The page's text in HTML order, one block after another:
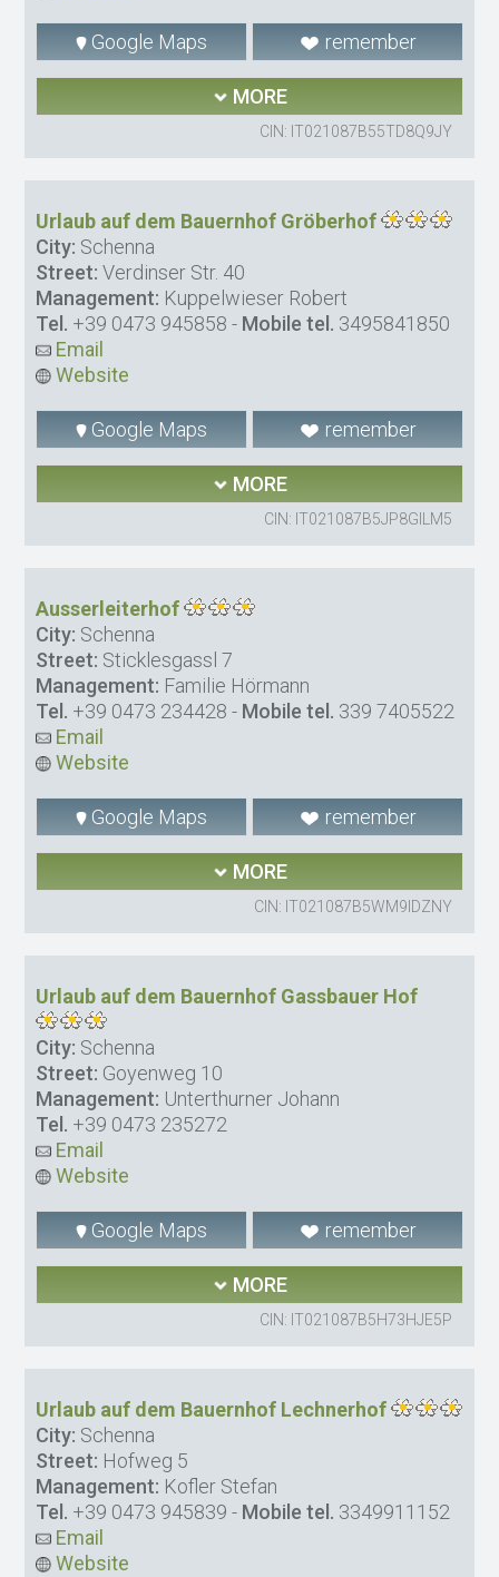
Google Maps remember
MORE
CIN: IT021087B55TD8Q9JY
Urlaub auf dem Bauernhof Gröberhof
City: Schenna
Street: Verdinser Str. 40
Management: Kuppelwieser Robert
Tel. +39 0473 945858 - Mobile tel. 3495841850
Email
Website
Google Maps remember
MORE
CIN: IT021087B5JP8GILM5
Ausserleiterhof
City: Schenna
Street: Sticklesgassl 7
Management: Familie Hörmann
Tel. +39 0473 234428 - Mobile tel. 339 7405522
Email
Website
Google Maps remember
MORE
CIN: IT021087B5WM9IDZNY
Urlaub auf dem Bauernhof Gassbauer Hof
City: Schenna
Street: Goyenweg 10
Management: Unterthurner Johann
Tel. +39 0473 235272
Email
Website
Google Maps remember
MORE
CIN: IT021087B5H73HJE5P
Urlaub auf dem Bauernhof Lechnerhof
City: Schenna
Street: Hofweg 5
Management: Kofler Stefan
Tel. +39 0473 945839 - Mobile tel. 3349911152
Email
Website